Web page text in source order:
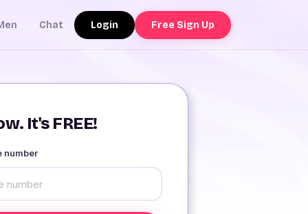
Chat Login Free Sign Up
It's FREE!
number